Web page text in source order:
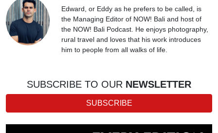
Edward, or Eddy as he prefers to be called, is
the Managing Editor of NOW! Bali and host of
the NOW! Bali Podcast. He enjoys photography,
rural travel and loves that his work introduces
him to people from all walks of life.
SUBSCRIBE TO OUR NEWSLETTER
SUBSCRIBE